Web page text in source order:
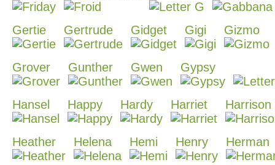
Gertie Gertrude Gidget Gigi Gizmo
Grover Gunther Gwen Gypsy
Hansel Happy Hardy Harriet Harrison
Heather Helena Hemi Henry Herman